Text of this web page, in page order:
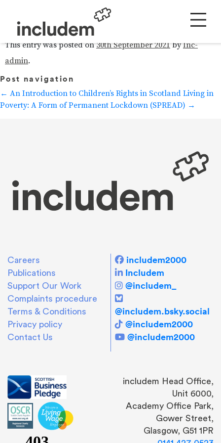
includem: Ofcom Response
This entry was posted on30th September 2021byInc-
admin.
Post navigation
← An Introduction to Children’s Rights in Scotland Living in
Poverty: A Form of Permanent Lockdown (SPREAD) →
Careers
Publications
Support Our Work
Complaints procedure
Terms & Conditions
Privacy policy
Contact Us
includem2000
Includem
@includem_
@includem.bsky.social
@includem2000
@includem2000
includem Head Office,
Unit 6000,
Academy Office Park,
Gower Street,
Glasgow, G51 1PR